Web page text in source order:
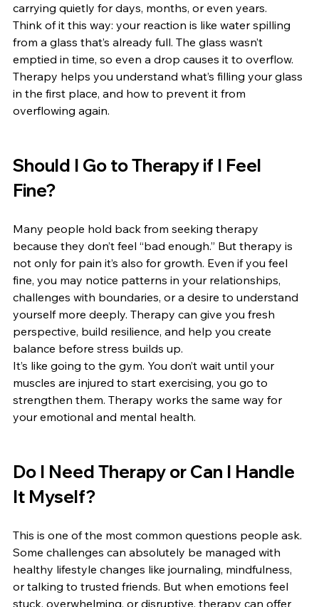
carrying quietly for days, months, or even years.
Think of it this way: your reaction is like water spilling
from a glass that’s already full. The glass wasn’t
emptied in time, so even a drop causes it to overflow.
Therapy helps you understand what’s filling your glass
in the first place, and how to prevent it from
overflowing again.
Should I Go to Therapy if I Feel
Fine?
Many people hold back from seeking therapy
because they don’t feel “bad enough.” But therapy is
not only for pain it’s also for growth. Even if you feel
fine, you may notice patterns in your relationships,
challenges with boundaries, or a desire to understand
yourself more deeply. Therapy can give you fresh
perspective, build resilience, and help you create
balance before stress builds up.
It’s like going to the gym. You don’t wait until your
muscles are injured to start exercising, you go to
strengthen them. Therapy works the same way for
your emotional and mental health.
Do I Need Therapy or Can I Handle
It Myself?
This is one of the most common questions people ask.
Some challenges can absolutely be managed with
healthy lifestyle changes like journaling, mindfulness,
or talking to trusted friends. But when emotions feel
stuck, overwhelming, or disruptive, therapy can offer